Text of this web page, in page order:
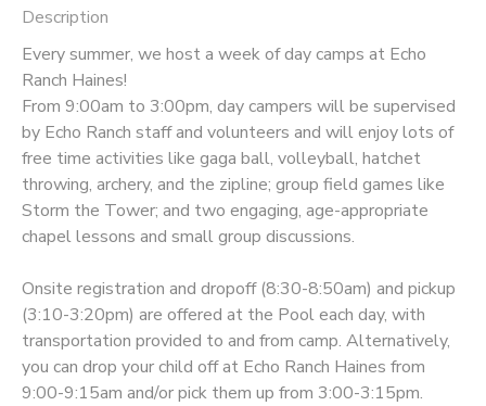
Description
Every summer, we host a week of day camps at Echo
Ranch Haines!
From 9:00am to 3:00pm, day campers will be supervised
by Echo Ranch staff and volunteers and will enjoy lots of
free time activities like gaga ball, volleyball, hatchet
throwing, archery, and the zipline; group field games like
Storm the Tower; and two engaging, age-appropriate
chapel lessons and small group discussions.
Onsite registration and dropoff (8:30-8:50am) and pickup
(3:10-3:20pm) are offered at the Pool each day, with
transportation provided to and from camp. Alternatively,
you can drop your child off at Echo Ranch Haines from
9:00-9:15am and/or pick them up from 3:00-3:15pm.
MESSAGE CENTER
CAMP STORE
ONLINE STORE
GIFT CERTIFICATES
SPONSORSHIPS